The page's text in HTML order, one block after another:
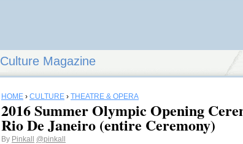
Culture Magazine
HOME › CULTURE › THEATRE & OPERA
2016 Summer Olympic Opening
Rio De Janeiro (entire Ceremony)
By Pinkall @pinkall